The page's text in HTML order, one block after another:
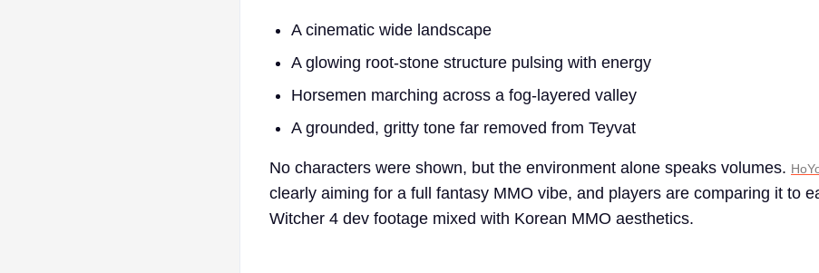
A cinematic wide landscape
A glowing root-stone structure pulsing with energy
Horsemen marching across a fog-layered valley
A grounded, gritty tone far removed from Teyvat
No characters were shown, but the environment alone speaks volumes.
clearly aiming for a full fantasy MMO vibe, and players are comparing it to
Witcher 4 dev footage mixed with Korean MMO aesthetics.